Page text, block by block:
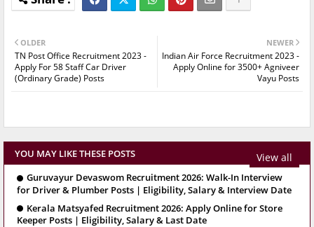
NEWER
Indian Air Force Recruitment 2023 -
Apply Online for 3500+ Agniveer
Vayu Posts
OLDER
TN Post Office Recruitment 2023 -
Apply For 58 Staff Car Driver
(Ordinary Grade) Posts
YOU MAY LIKE THESE POSTS View all
Guruvayur Devaswom Recruitment 2026: Walk-In Interview
for Driver & Plumber Posts | Eligibility, Salary & Interview Date
Kerala Matsyafed Recruitment 2026: Apply Online for Store
Keeper Posts | Eligibility, Salary & Last Date